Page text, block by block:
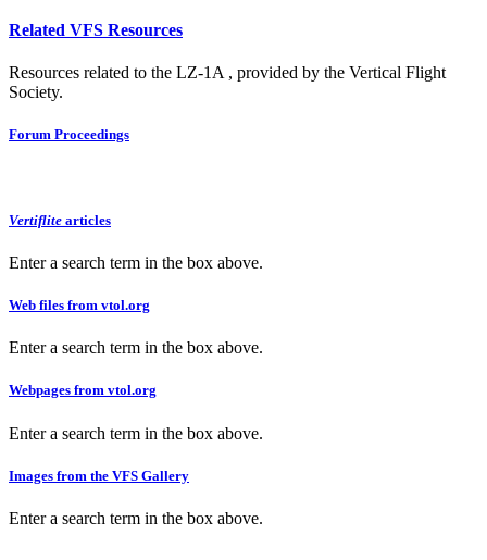
Related VFS Resources
Resources related to the LZ-1A , provided by the Vertical Flight
Society.
Forum Proceedings
Vertiflite articles
Enter a search term in the box above.
Web files from vtol.org
Enter a search term in the box above.
Webpages from vtol.org
Enter a search term in the box above.
Images from the VFS Gallery
Enter a search term in the box above.